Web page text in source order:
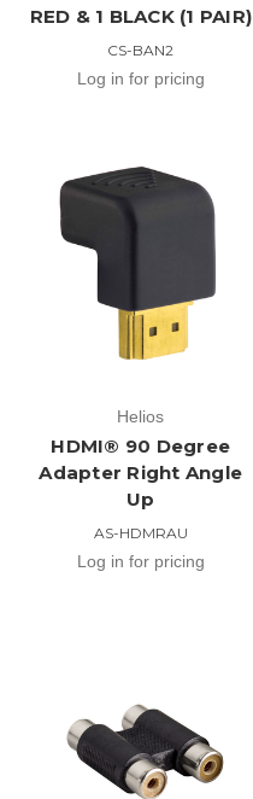
RED & 1 BLACK (1 PAIR)
CS-BAN2
Log in for pricing
Helios
HDMI® 90 Degree
Adapter Right Angle
Up
AS-HDMRAU
Log in for pricing